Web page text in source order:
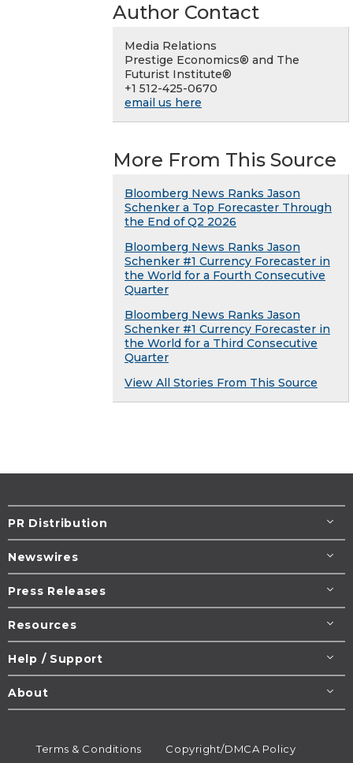
Author Contact
Media Relations
Prestige Economics® and The
Futurist Institute®
+1 512-425-0670
email us here
More From This Source
Bloomberg News Ranks Jason
Schenker a Top Forecaster Through
the End of Q2 2026
Bloomberg News Ranks Jason
Schenker #1 Currency Forecaster in
the World for a Fourth Consecutive
Quarter
Bloomberg News Ranks Jason
Schenker #1 Currency Forecaster in
the World for a Third Consecutive
Quarter
View All Stories From This Source
PR Distribution
Newswires
Press Releases
Resources
Help / Support
About
Terms & Conditions
Copyright/DMCA Policy